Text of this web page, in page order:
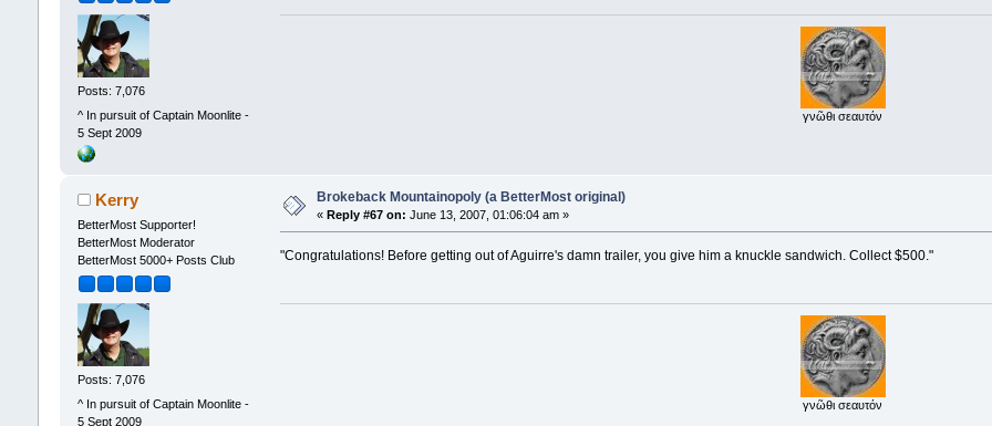
Posts: 7,076
^ In pursuit of Captain Moonlite -
5 Sept 2009
γνῶθι σεαυτόν
Kerry
BetterMost Supporter!
BetterMost Moderator
BetterMost 5000+ Posts Club
Posts: 7,076
^ In pursuit of Captain Moonlite -
5 Sept 2009
Brokeback Mountainopoly (a BetterMost original)
« Reply #67 on: June 13, 2007, 01:06:04 am »
"Congratulations! Before getting out of Aguirre's damn trailer, you give him a knuckle sandwich. Collect $500."
γνῶθι σεαυτόν